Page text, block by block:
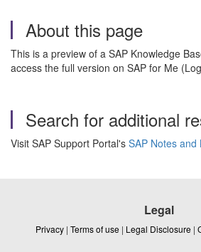
About this page
This is a preview of a SAP Knowledge
access the full version on SAP for Me
Search for additional
Visit SAP Support Portal's SAP Notes and
Legal
Privacy | Terms of use | Legal Disclosure |